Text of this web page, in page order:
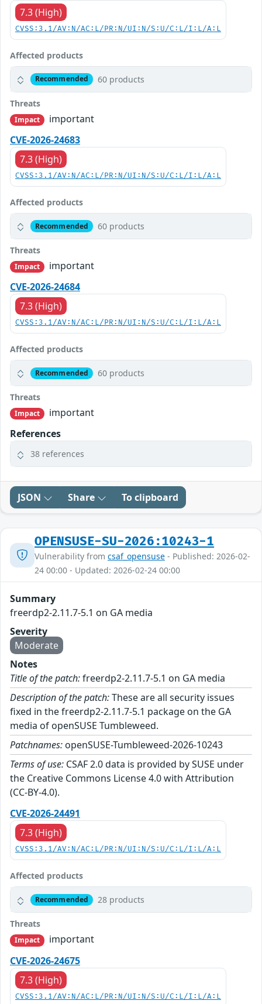
7.3 (High)
CVSS:3.1/AV:N/AC:L/PR:N/UI:N/S:U/C:L/I:L/A:L
Affected products
Recommended 60 products
Threats
Impact
important
CVE-2026-24683
7.3 (High)
CVSS:3.1/AV:N/AC:L/PR:N/UI:N/S:U/C:L/I:L/A:L
Affected products
Recommended 60 products
Threats
Impact
important
CVE-2026-24684
7.3 (High)
CVSS:3.1/AV:N/AC:L/PR:N/UI:N/S:U/C:L/I:L/A:L
Affected products
Recommended 60 products
Threats
Impact
important
References
38 references
JSON Share To clipboard
OPENSUSE-SU-2026:10243-1
Vulnerability from csaf_opensuse - Published: 2026-02-
24 00:00 - Updated: 2026-02-24 00:00
Summary
freerdp2-2.11.7-5.1 on GA media
Severity
Moderate
Notes
Title of the patch:freerdp2-2.11.7-5.1 on GA media
Description of the patch:These are all security issues
fixed in the freerdp2-2.11.7-5.1 package on the GA
media of openSUSE Tumbleweed.
Patchnames: openSUSE-Tumbleweed-2026-10243
Terms of use: CSAF 2.0 data is provided by SUSE under
the Creative Commons License 4.0 with Attribution
(CC-BY-4.0).
CVE-2026-24491
7.3 (High)
CVSS:3.1/AV:N/AC:L/PR:N/UI:N/S:U/C:L/I:L/A:L
Affected products
Recommended 28 products
Threats
Impact
important
CVE-2026-24675
7.3 (High)
CVSS:3.1/AV:N/AC:L/PR:N/UI:N/S:U/C:L/I:L/A:L